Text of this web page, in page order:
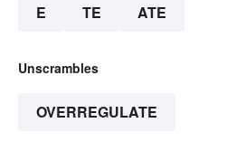
E TE ATE
Unscrambles
OVERREGULATE